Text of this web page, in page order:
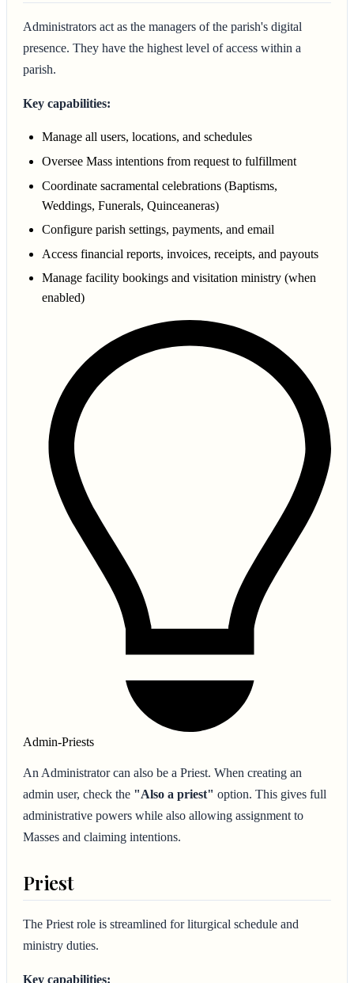
Administrators act as the managers of the parish's digital
presence. They have the highest level of access within a
parish.
Key capabilities:
Manage all users, locations, and schedules
Oversee Mass intentions from request to fulfillment
Coordinate sacramental celebrations (Baptisms,
Weddings, Funerals, Quinceaneras)
Configure parish settings, payments, and email
Access financial reports, invoices, receipts, and payouts
Manage facility bookings and visitation ministry (when
enabled)
Admin-Priests
An Administrator can also be a Priest. When creating an
admin user, check the "Also a priest" option. This gives full
administrative powers while also allowing assignment to
Masses and claiming intentions.
Priest
The Priest role is streamlined for liturgical schedule and
ministry duties.
Key capabilities: